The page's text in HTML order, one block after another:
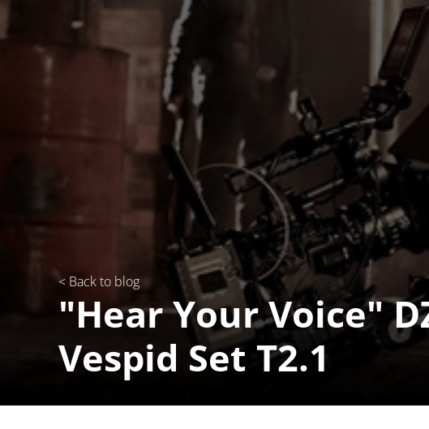
< Back to blog
"Hear Your Voice"
Vespid Set T2.1